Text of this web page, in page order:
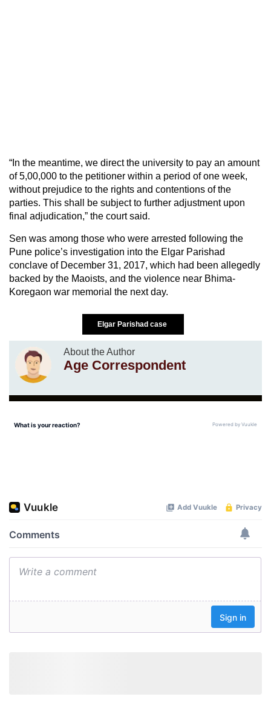
“In the meantime, we direct the university to pay an amount
of 5,00,000 to the petitioner within a period of one week,
without prejudice to the rights and contentions of the
parties. This shall be subject to further adjustment upon
final adjudication,” the court said.
Sen was among those who were arrested following the
Pune police’s investigation into the Elgar Parishad
conclave of December 31, 2017, which had been allegedly
backed by the Maoists, and the violence near Bhima-
Koregaon war memorial the next day.
Elgar Parishad case
About the Author
Age Correspondent